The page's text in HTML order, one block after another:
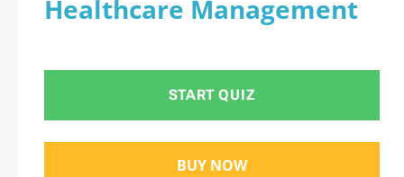
Examination in
Healthcare
Management
practice test 2026?
Healthcare Management
START QUIZ
BUY NOW